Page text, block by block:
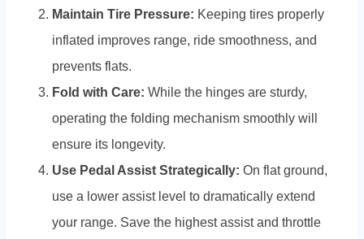
Maintain Tire Pressure: Keeping tires properly
inflated improves range, ride smoothness, and
prevents flats.
Fold with Care: While the hinges are sturdy,
operating the folding mechanism smoothly will
ensure its longevity.
Use Pedal Assist Strategically: On flat ground,
use a lower assist level to dramatically extend
your range. Save the highest assist and throttle